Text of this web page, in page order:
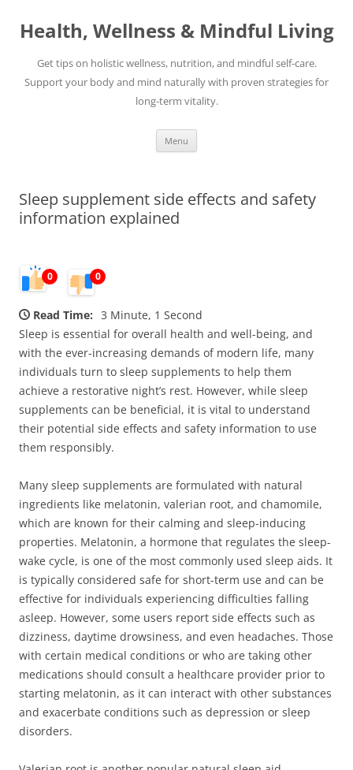
content
Health, Wellness & Mindful Living
Get tips on holistic wellness, nutrition, and mindful self-care.
Support your body and mind naturally with proven strategies for
long-term vitality.
Menu
Sleep supplement side effects and safety
information explained
0 0
Read Time: 3 Minute, 1 Second
Sleep is essential for overall health and well-being, and
with the ever-increasing demands of modern life, many
individuals turn to sleep supplements to help them
achieve a restorative night’s rest. However, while sleep
supplements can be beneficial, it is vital to understand
their potential side effects and safety information to use
them responsibly.
Many sleep supplements are formulated with natural
ingredients like melatonin, valerian root, and chamomile,
which are known for their calming and sleep-inducing
properties. Melatonin, a hormone that regulates the sleep-
wake cycle, is one of the most commonly used sleep aids. It
is typically considered safe for short-term use and can be
effective for individuals experiencing difficulties falling
asleep. However, some users report side effects such as
dizziness, daytime drowsiness, and even headaches. Those
with certain medical conditions or who are taking other
medications should consult a healthcare provider prior to
starting melatonin, as it can interact with other substances
and exacerbate conditions such as depression or sleep
disorders.